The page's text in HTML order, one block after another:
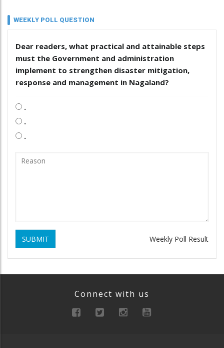
WEEKLY POLL QUESTION
Dear readers, what practical and attainable steps
must the Government and administration
implement to strengthen disaster mitigation,
response and management in Nagaland?
.
.
.
SUBMIT Weekly Poll Result
Connect with us